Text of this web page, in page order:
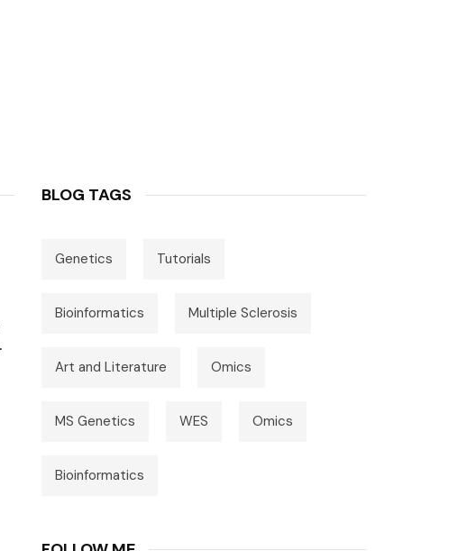
BLOG TAGS
Genetics Tutorials
Bioinformatics Multiple Sclerosis
Art and Literature Omics
MS Genetics WES Omics
Bioinformatics